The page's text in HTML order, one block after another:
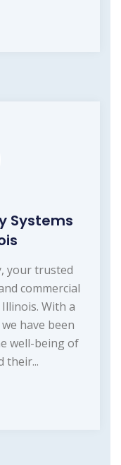
Systems
your trusted
commercial
With a
have been
well-being of
their...